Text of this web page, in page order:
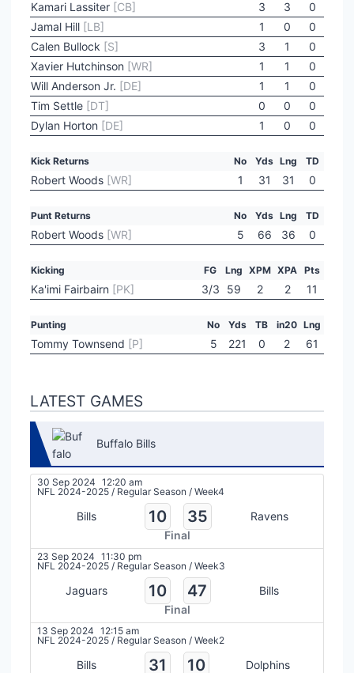
Kamari Lassiter [CB] 3 3
0
Jamal Hill [LB] 1 0
0
Calen Bullock [S] 3 1
0
Xavier Hutchinson [WR] 1 1
0
Will Anderson Jr. [DE] 1 1
0
Tim Settle [DT] 0 0
0
Dylan Horton [DE] 1 0 0
Kick Returns No Yds Lng TD
Robert Woods [WR] 1 31 31 0
Punt Returns No Yds Lng TD
Robert Woods [WR] 5 66 36 0
Kicking FG Lng XPM XPA Pts
Ka'imi Fairbairn [PK] 3/3 59 2 2 11
Punting No Yds TB in20 Lng
Tommy Townsend [P] 5 221 0 2 61
LATEST GAMES
Buffalo Bills
30 Sep 2024 12:20 am
NFL 2024-2025 / Regular Season / Week4
Bills 10 35
Ravens
Final
23 Sep 2024 11:30 pm
NFL 2024-2025 / Regular Season / Week3
Jaguars 10 47
Bills
Final
13 Sep 2024 12:15 am
NFL 2024-2025 / Regular Season / Week2
Bills 31 10
Dolphins